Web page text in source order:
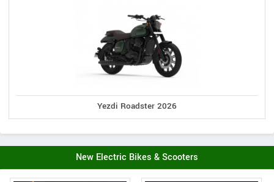
Yezdi Roadster 2026
New Electric Bikes & Scooters